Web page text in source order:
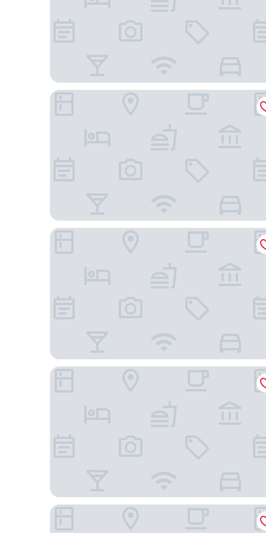
Tru by Hilton Gilbert
Hampton Inn Queen Creek
Woodspring Suites Gilbert - Mesa Gateway
Country Inn & Suites by Radisson, Mesa, AZ